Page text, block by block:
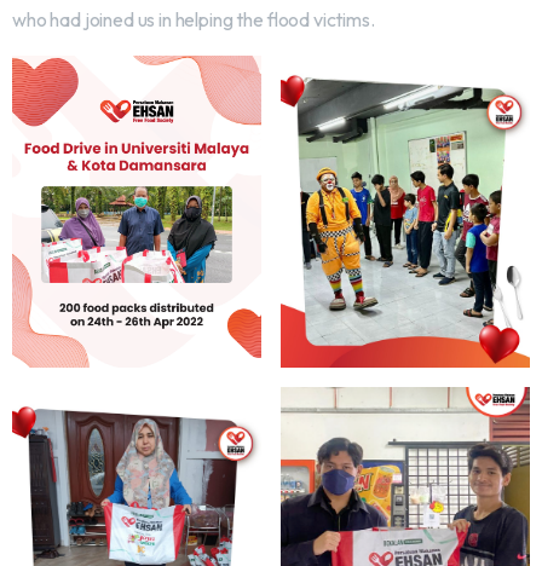
who had joined us in helping the flood victims.